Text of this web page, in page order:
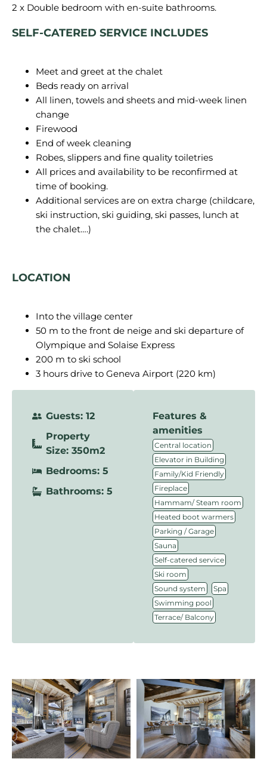
SELF-CATERED SERVICE INCLUDES
Meet and greet at the chalet
Beds ready on arrival
All linen, towels and sheets and mid-week linen
change
Firewood
End of week cleaning
Robes, slippers and fine quality toiletries
All prices and availability to be reconfirmed at
time of booking.
Additional services are on extra charge (childcare,
ski instruction, ski guiding, ski passes, lunch at
the chalet….)
LOCATION
Into the village center
50 m to the front de neige and ski departure of
Olympique and Solaise Express
200 m to ski school
3 hours drive to Geneva Airport (220 km)
Guests: 12
Property
Size: 350m2
Bedrooms: 5
Bathrooms: 5
Features &
amenities
Central location
Elevator in Building
Family/Kid Friendly
Fireplace
Hammam/ Steam room
Heated boot warmers
Parking / Garage
Sauna
Self-catered service
Ski room
Sound system Spa
Swimming pool
Terrace/ Balcony